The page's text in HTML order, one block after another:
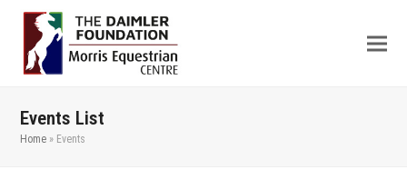
Events List
Home » Events